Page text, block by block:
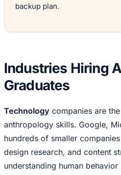
backup plan.
Industries Hiring
Graduates
Technology companies are
anthropology skills. Google,
hundreds of smaller
design research, and content
understanding human